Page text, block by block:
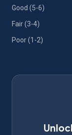
Good (5-6)
Fair (3-4)
Poor (1-2)